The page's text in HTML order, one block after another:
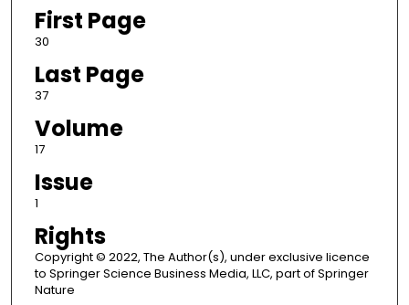
First Page
30
Last Page
37
Volume
17
Issue
1
Rights
Copyright © 2022, The Author(s), under exclusive licence
to Springer Science Business Media, LLC, part of Springer
Nature